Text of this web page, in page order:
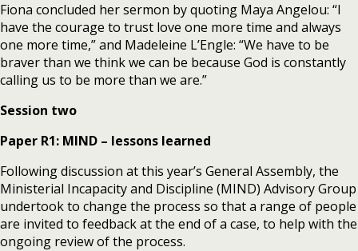
Fiona concluded her sermon by quoting Maya Angelou: “I
have the courage to trust love one more time and always
one more time,” and Madeleine L’Engle: “We have to be
braver than we think we can be because God is constantly
calling us to be more than we are.”
Session two
Paper R1: MIND – lessons learned
Following discussion at this year’s General Assembly, the
Ministerial Incapacity and Discipline (MIND) Advisory Group
undertook to change the process so that a range of people
are invited to feedback at the end of a case, to help with the
ongoing review of the process.